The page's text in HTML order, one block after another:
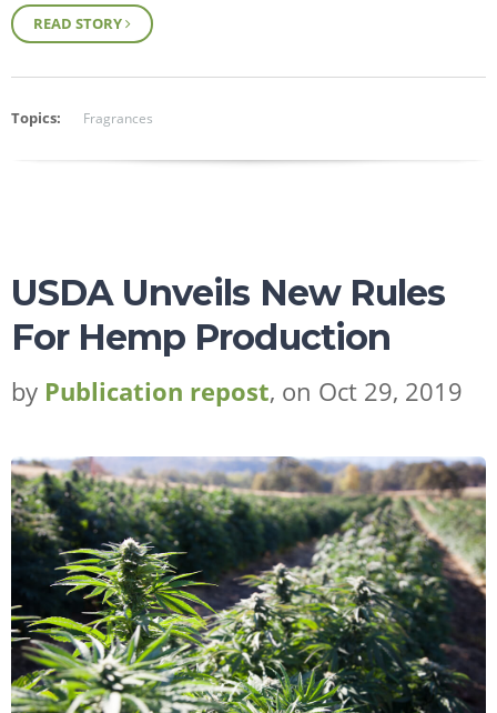
READ STORY
Topics: Fragrances
USDA Unveils New Rules
For Hemp Production
by Publication repost, on Oct 29, 2019